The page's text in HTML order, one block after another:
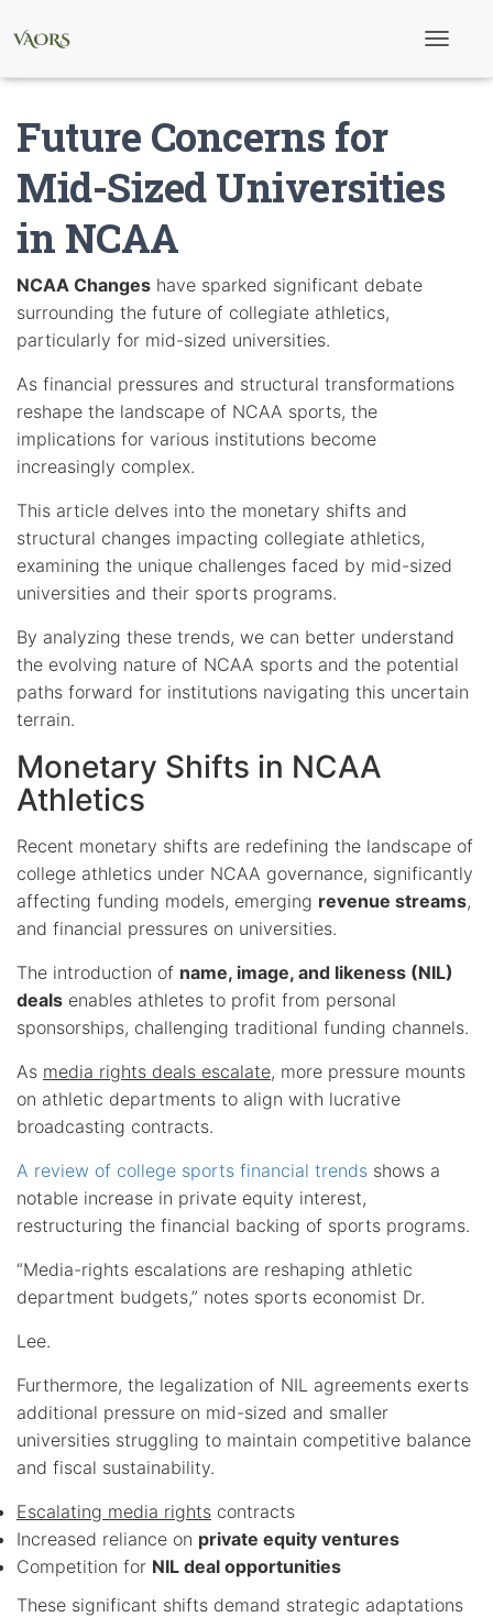
a
v
Future Concerns for
Mid-Sized Universities
in NCAA
NCAA Changes have sparked significant debate
surrounding the future of collegiate athletics,
particularly for mid-sized universities.
As financial pressures and structural transformations
reshape the landscape of NCAA sports, the
implications for various institutions become
increasingly complex.
This article delves into the monetary shifts and
structural changes impacting collegiate athletics,
examining the unique challenges faced by mid-sized
universities and their sports programs.
By analyzing these trends, we can better understand
the evolving nature of NCAA sports and the potential
paths forward for institutions navigating this uncertain
terrain.
Monetary Shifts in NCAA
Athletics
Recent monetary shifts are redefining the landscape of
college athletics under NCAA governance, significantly
affecting funding models, emerging revenue streams,
and financial pressures on universities.
The introduction of name, image, and likeness (NIL)
deals enables athletes to profit from personal
sponsorships, challenging traditional funding channels.
As media rights deals escalate, more pressure mounts
on athletic departments to align with lucrative
broadcasting contracts.
A review of college sports financial trends shows a
notable increase in private equity interest,
restructuring the financial backing of sports programs.
“Media-rights escalations are reshaping athletic
department budgets,” notes sports economist Dr.
Lee.
Furthermore, the legalization of NIL agreements exerts
additional pressure on mid-sized and smaller
universities struggling to maintain competitive balance
and fiscal sustainability.
Escalating media rights contracts
Increased reliance on private equity ventures
Competition for NIL deal opportunities
These significant shifts demand strategic adaptations